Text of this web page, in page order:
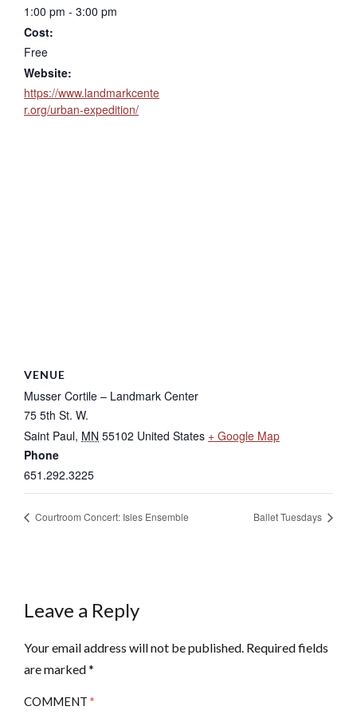
1:00 pm - 3:00 pm
Cost:
Free
Website:
https://www.landmarkcente
r.org/urban-expedition/
VENUE
Musser Cortile – Landmark Center
75 5th St. W.
Saint Paul, MN 55102 United States + Google Map
Phone
651.292.3225
Courtroom Concert: Isles Ensemble Ballet Tuesdays
Leave a Reply
Your email address will not be published. Required fields
are marked*
COMMENT *